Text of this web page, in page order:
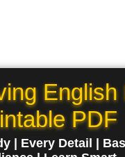
English
PDF
| Every Detail |